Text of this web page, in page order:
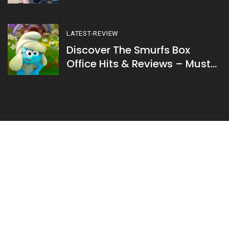
LATEST-REVIEW
Discover The Smurfs Box
Office Hits & Reviews – Must-